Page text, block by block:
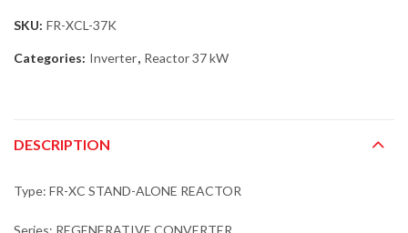
SKU: FR-XCL-37K
Categories: Inverter, Reactor 37 kW
DESCRIPTION
Type: FR-XC STAND-ALONE REACTOR
Series: REGENERATIVE CONVERTER